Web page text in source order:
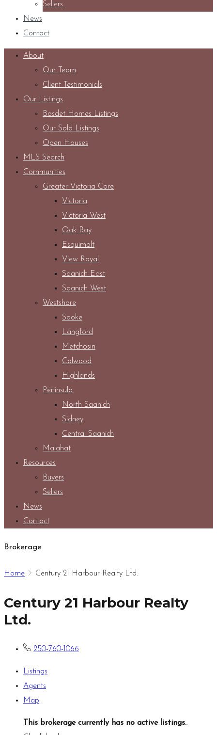
Sellers
News
Contact
About
Our Team
Client Testimonials
Our Listings
Bosdet Homes Listings
Our Sold Listings
Open Houses
MLS Search
Communities
Greater Victoria Core
Victoria
Victoria West
Oak Bay
Esquimalt
View Royal
Saanich East
Saanich West
Westshore
Sooke
Langford
Metchosin
Colwood
Highlands
Peninsula
North Saanich
Sidney
Central Saanich
Malahat
Resources
Buyers
Sellers
News
Contact
Brokerage
Home Century 21 Harbour Realty Ltd.
Century 21 Harbour Realty
Ltd.
250-760-1066
Listings
Agents
Map
This brokerage currently has no active listings..